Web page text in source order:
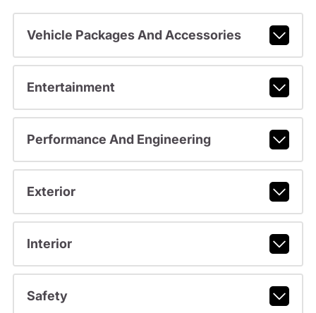
Vehicle Packages And Accessories
Entertainment
Performance And Engineering
Exterior
Interior
Safety